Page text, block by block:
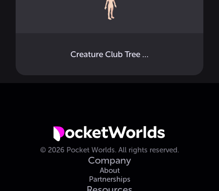
Creature Club Tree Topper
© 2026 Pocket Worlds. All rights reserved.
Company
About
Partnerships